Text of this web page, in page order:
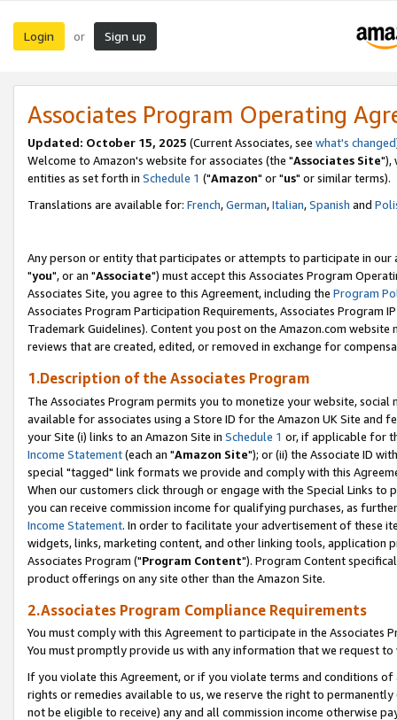
Login or Sign up
Associates Program Operating
Updated: October 15, 2025 (Current Associates, see what's changed
Welcome to Amazon's website for associates (the "Associates Site"),
entities as set forth in Schedule 1 ("Amazon" or "us" or similar terms).
Translations are available for: French,German,Italian,Spanish and
Any person or entity that participates or attempts to participate in our
"you", or an "Associate") must accept this Associates Program
Associates Site, you agree to this Agreement, including the Program
Associates Program Participation Requirements, Associates Program
Trademark Guidelines). Content you post on the Amazon.com
reviews that are created, edited, or removed in exchange for
1.Description of the Associates Program
The Associates Program permits you to monetize your website,
available for associates using a Store ID for the Amazon UK Site and
your Site (i) links to an Amazon Site in Schedule 1 or, if applicable for
Income Statement(each an "Amazon Site"); or (ii) the Associate ID
special "tagged" link formats we provide and comply with this
When our customers click through or engage with the Special Links
you can receive commission income for qualifying purchases, as
Income Statement. In order to facilitate your advertisement of these
widgets, links, marketing content, and other linking tools, application
Associates Program ("Program Content"). Program Content
product offerings on any site other than the Amazon Site.
2.Associates Program Compliance Requirements
You must comply with this Agreement to participate in the Associates
You must promptly provide us with any information that we request
If you violate this Agreement, or if you violate terms and conditions
rights or remedies available to us, we reserve the right to
not be eligible to receive) any and all commission income otherwise